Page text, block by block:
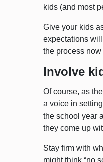
kids (and most
Give your kids
expectations
the process
Involve
Of course, as
a voice in
the school year
they come up
Stay firm with